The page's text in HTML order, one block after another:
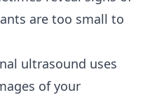
are too small to
ultrasound uses
of your